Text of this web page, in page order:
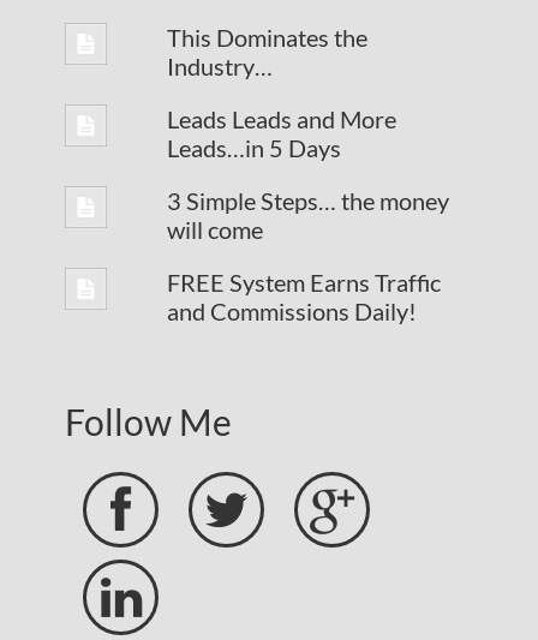
This Dominates the
Industry…
Leads Leads and More
Leads…in 5 Days
3 Simple Steps… the money
will come
FREE System Earns Traffic
and Commissions Daily!
Follow Me
 

